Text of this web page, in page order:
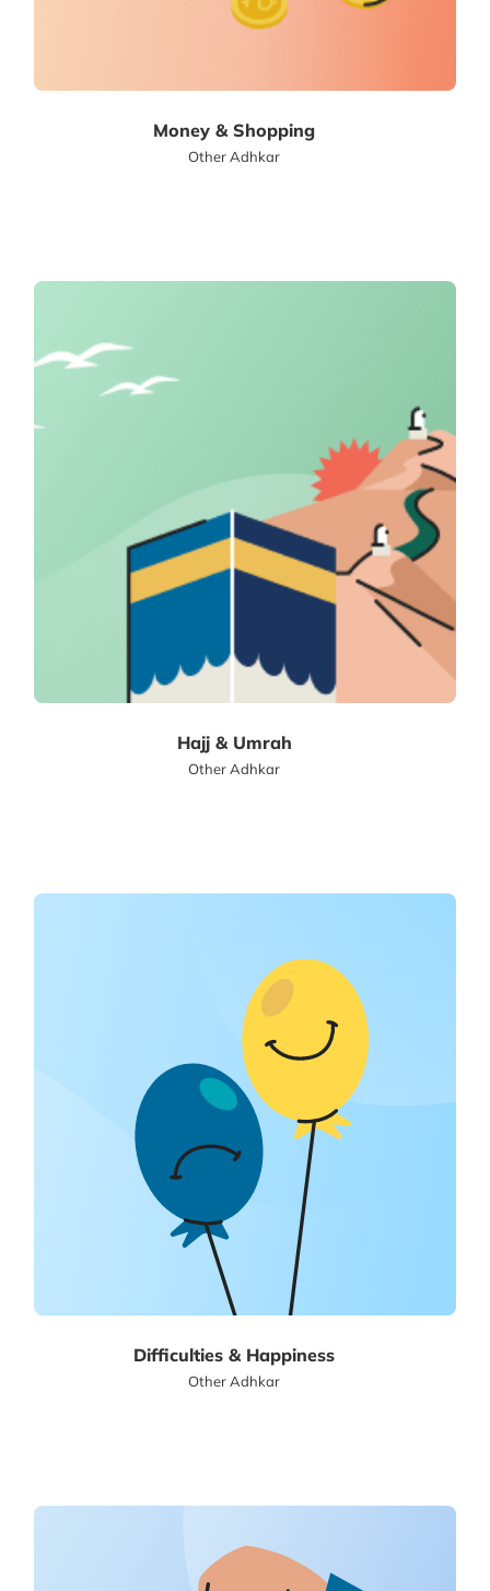
Money & Shopping
Other Adhkar
Hajj & Umrah
Other Adhkar
Difficulties & Happiness
Other Adhkar